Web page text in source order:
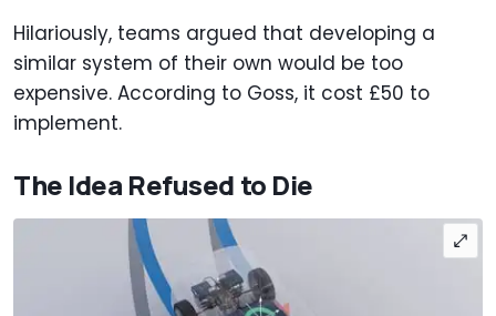
Hilariously, teams argued that developing a
similar system of their own would be too
expensive. According to Goss, it cost £50 to
implement.
The Idea Refused to Die